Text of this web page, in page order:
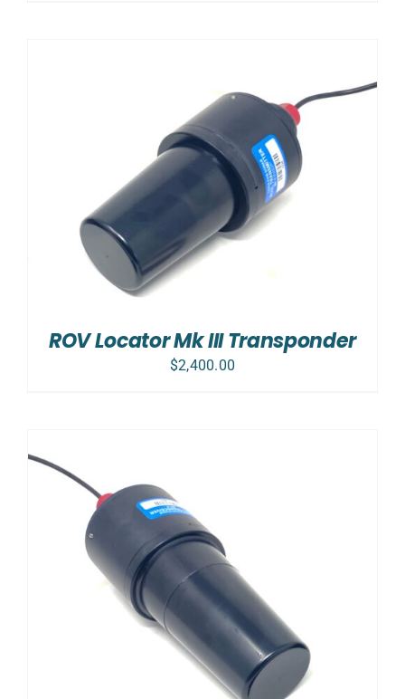
ROV Locator Mk III Transponder
$2,400.00